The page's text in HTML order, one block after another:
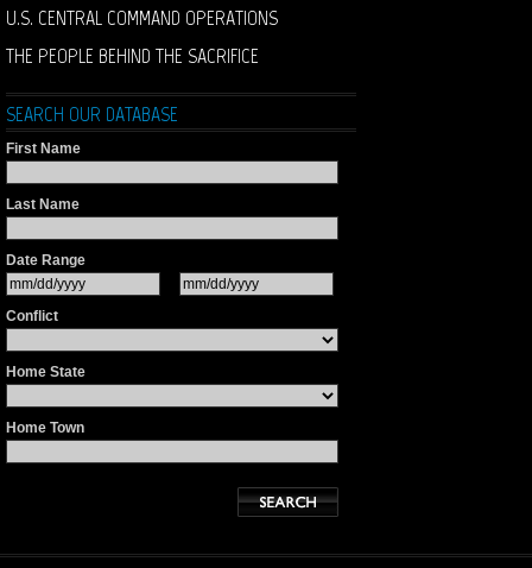
U.S. CENTRAL COMMAND OPERATIONS
THE PEOPLE BEHIND THE SACRIFICE
SEARCH OUR DATABASE
First Name
Last Name
Date Range
Conflict
Home State
Home Town